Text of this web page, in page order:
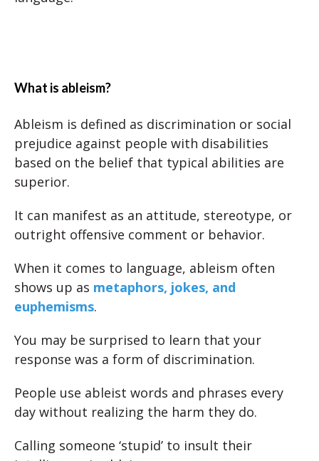
What is ableism?
Ableism is defined as discrimination or social
prejudice against people with disabilities
based on the belief that typical abilities are
superior.
It can manifest as an attitude, stereotype, or
outright offensive comment or behavior.
When it comes to language, ableism often
shows up as metaphors, jokes, and
euphemisms.
You may be surprised to learn that your
response was a form of discrimination.
People use ableist words and phrases every
day without realizing the harm they do.
Calling someone ‘stupid’ to insult their